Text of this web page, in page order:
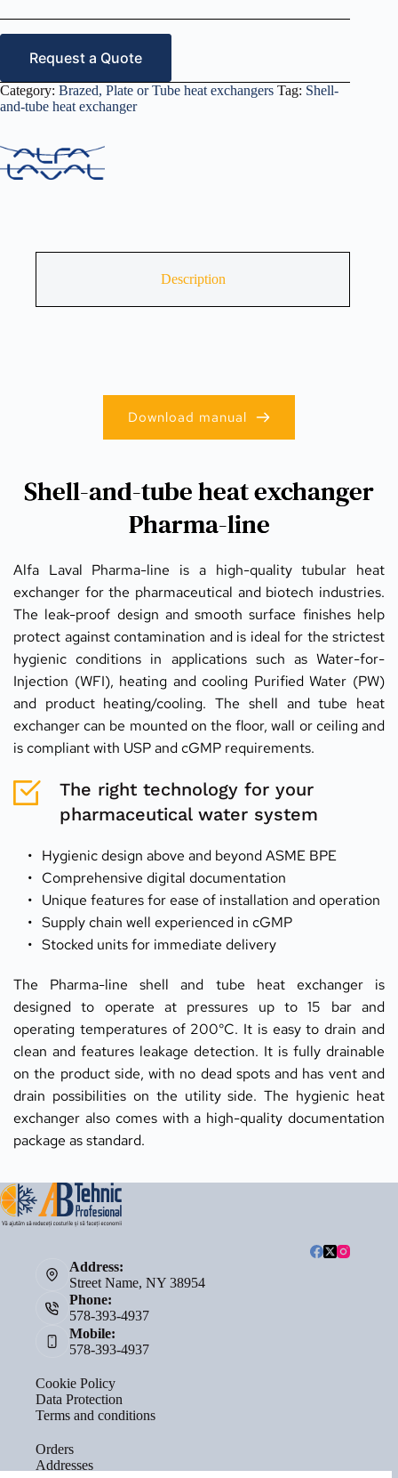
Request a Quote
Category: Brazed, Plate or Tube heat exchangers Tag: Shell-
and-tube heat exchanger
Description
Shell-and-tube heat exchanger
Pharma-line
Alfa Laval Pharma-line is a high-quality tubular heat
exchanger for the pharmaceutical and biotech industries.
The leak-proof design and smooth surface finishes help
protect against contamination and is ideal for the strictest
hygienic conditions in applications such as Water-for-
Injection (WFI), heating and cooling Purified Water (PW)
and product heating/cooling. The shell and tube heat
exchanger can be mounted on the floor, wall or ceiling and
is compliant with USP and cGMP requirements.
The right technology for your
pharmaceutical water system
Hygienic design above and beyond ASME BPE
Comprehensive digital documentation
Unique features for ease of installation and operation
Supply chain well experienced in cGMP
Stocked units for immediate delivery
The Pharma-line shell and tube heat exchanger is
designed to operate at pressures up to 15 bar and
operating temperatures of 200°C. It is easy to drain and
clean and features leakage detection. It is fully drainable
on the product side, with no dead spots and has vent and
drain possibilities on the utility side. The hygienic heat
exchanger also comes with a high-quality documentation
package as standard.
Download manual
Address:
Street Name, NY 38954
Phone:
578-393-4937
Mobile:
578-393-4937
Cookie Policy
Data Protection
Terms and conditions
Orders
Addresses